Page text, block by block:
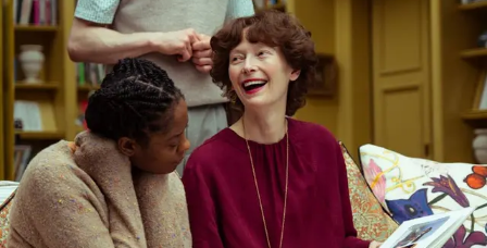
perspectives.